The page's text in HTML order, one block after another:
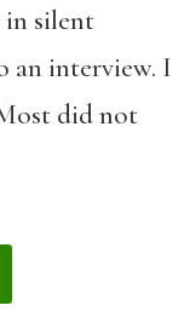
in silent
an interview. I
did not